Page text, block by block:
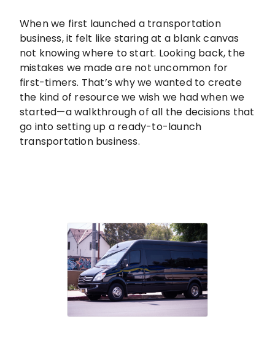
When we first launched a transportation
business, it felt like staring at a blank canvas
not knowing where to start. Looking back, the
mistakes we made are not uncommon for
first-timers. That’s why we wanted to create
the kind of resource we wish we had when we
started—a walkthrough of all the decisions that
go into setting up a ready-to-launch
transportation business.